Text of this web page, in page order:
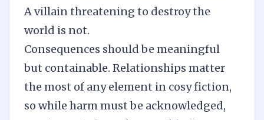
A villain threatening to destroy the
world is not.
Consequences should be meaningful
but containable. Relationships matter
the most of any element in cosy fiction,
so while harm must be acknowledged,